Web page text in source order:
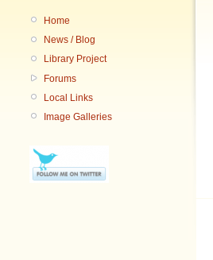
Home
News / Blog
Library Project
Forums
Local Links
Image Galleries